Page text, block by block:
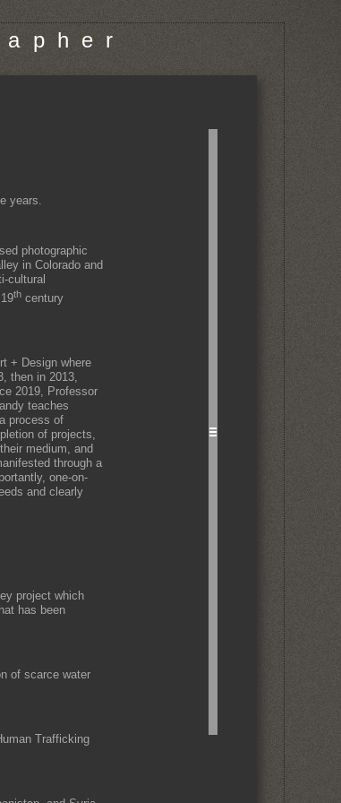
p h e r
years.
photographic
in Colorado and
cultural
th century
+ Design where
then in 2013,
2019, Professor
teaches
process of
of projects,
medium, and
through a
one-on-
and clearly
project which
has been
of scarce water
Trafficking